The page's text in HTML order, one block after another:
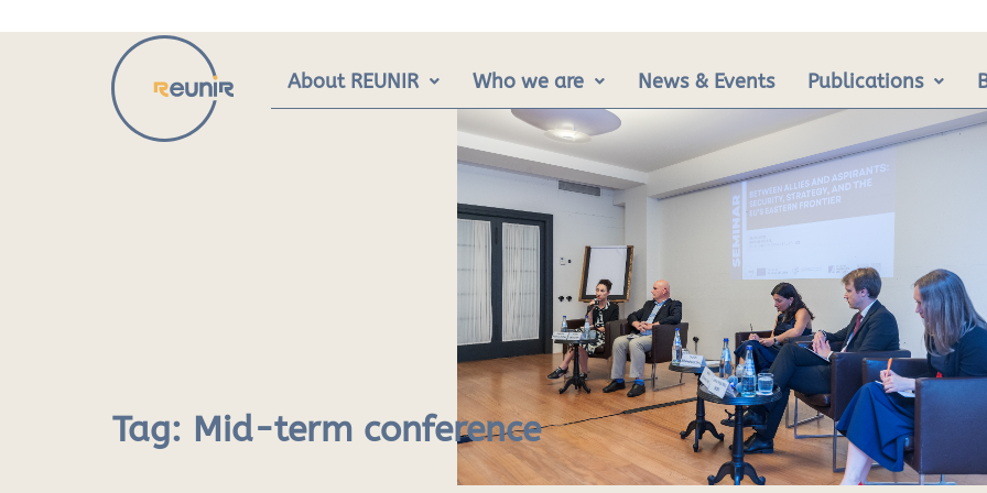
About REUNIR Who we are News & Events Publications
Tag: Mid-term conference